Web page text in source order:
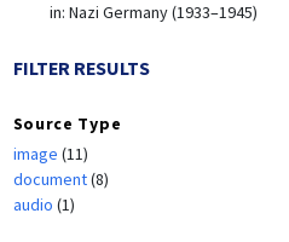
in: Nazi Germany (1933–1945)
FILTER RESULTS
Source Type
image (11)
document(8)
audio (1)